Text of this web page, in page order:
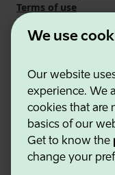
We use
Our website
experience. We
cookies that are
basics of our
Get to know the
change your
Terms of use
Cookie and privacy